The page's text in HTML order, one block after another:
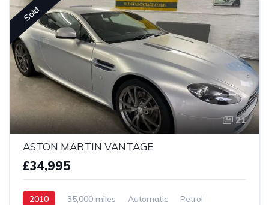
Sold
21
ASTON MARTIN VANTAGE
£34,995
2010 35,000 miles Automatic
Petrol